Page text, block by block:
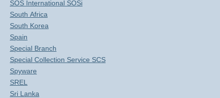
SOS International SOSi
South Africa
South Korea
Spain
Special Branch
Special Collection Service SCS
Spyware
SREL
Sri Lanka